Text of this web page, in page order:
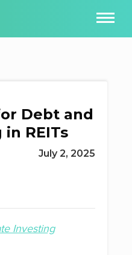
Debt and
REITs
July 2, 2025
Investing